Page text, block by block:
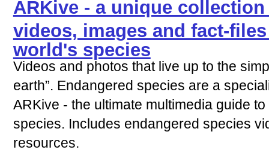
ARKive - a unique
videos, images and fact-
world's species
Videos and photos that live up to the
earth”. Endangered species are a
ARKive - the ultimate multimedia guide
species. Includes endangered species
resources.